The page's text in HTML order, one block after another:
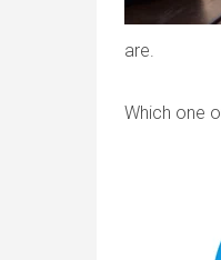
are.
Which one